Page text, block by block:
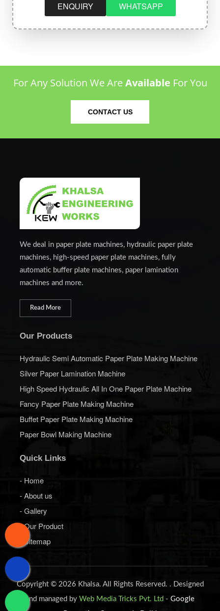
ENQUIRY WHATSAPP
For Any Solution We AreAvailable For You
CONTACT US
We deal in paper plate machines, hydraulic paper plate
machines, high-speed paper plate machines, fully
automatic buffer plate machines, paper lamination
machines and more.
Read More
Our Products
Hydraulic Semi Automatic Paper Plate Making Machine
Silver Paper Lamination Machine
High Speed Hydraulic All In One Paper Plate Machine
Fancy Paper Plate Making Machine
Buffet Paper Plate Making Machine
Paper Bowl Making Machine
Quick Links
- Home
- About us
- Gallery
- Our Product
- Sitemap
Copyright © 2026 Khalsa. All Rights Reserved. . Designed
and managed by Web Media Tricks Pvt. Ltd - Google